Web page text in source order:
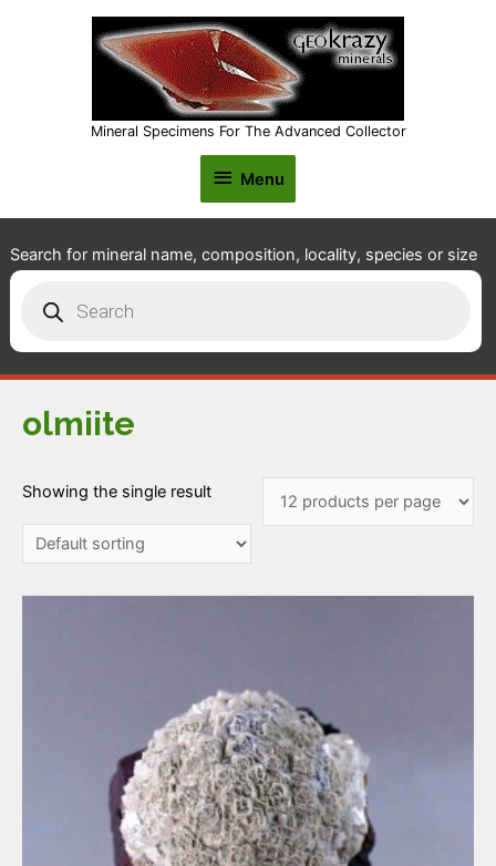
Mineral Specimens For The Advanced Collector
Menu
Menu
Search for mineral name, composition, locality, species or size
search
olmiite
Showing the single result